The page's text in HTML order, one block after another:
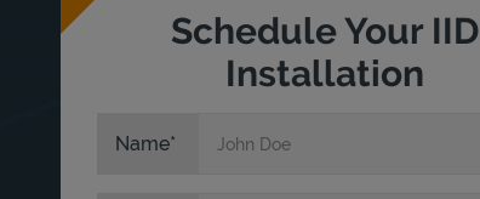
Schedule Your IID
Installation
Name